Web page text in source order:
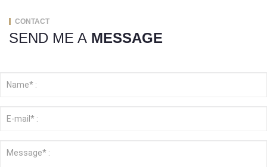
CONTACT
SEND ME A MESSAGE